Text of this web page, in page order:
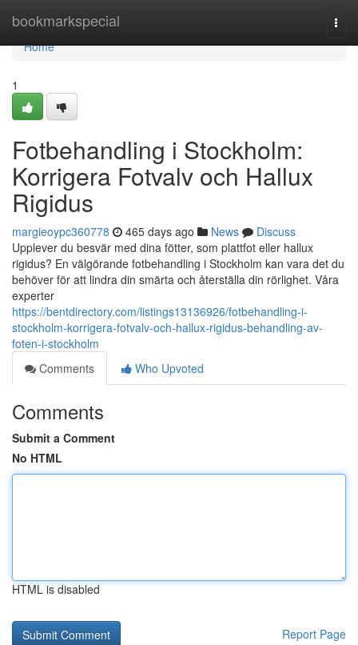
bookmarkspecial
Home
Home
1
Fotbehandling i Stockholm:
Korrigera Fotvalv och Hallux
Rigidus
margieoypc360778 465 days ago News
Discuss
Upplever du besvär med dina fötter, som plattfot eller hallux
rigidus? En välgörande fotbehandling i Stockholm kan vara det du
behöver för att lindra din smärta och återställa din rörlighet. Våra
experter
https://bentdirectory.com/listings13136926/fotbehandling-i-
stockholm-korrigera-fotvalv-och-hallux-rigidus-behandling-av-
foten-i-stockholm
Comments
Who Upvoted
Comments
Submit a Comment
No HTML
HTML is disabled
Report Page